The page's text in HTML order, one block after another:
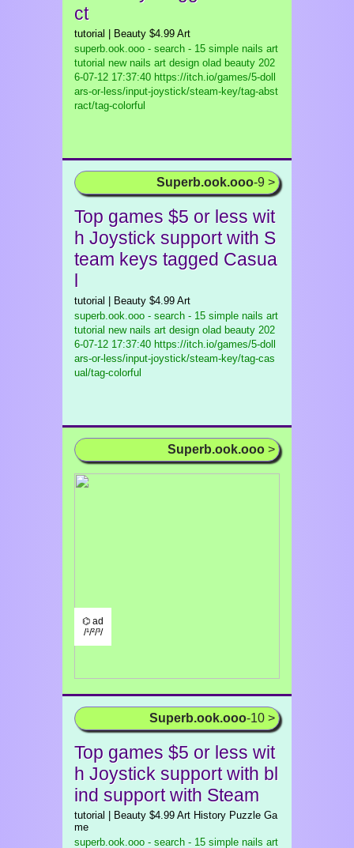
ct
tutorial | Beauty $4.99 Art
superb.ook.ooo - search - 15 simple nails art
tutorial new nails art design olad beauty 202
6-07-12 17:37:40 https://itch.io/games/5-doll
ars-or-less/input-joystick/steam-key/tag-abst
ract/tag-colorful
Superb.ook.ooo-9 >
Top games $5 or less wit
h Joystick support with S
team keys tagged Casua
l
tutorial | Beauty $4.99 Art
superb.ook.ooo - search - 15 simple nails art
tutorial new nails art design olad beauty 202
6-07-12 17:37:40 https://itch.io/games/5-doll
ars-or-less/input-joystick/steam-key/tag-cas
ual/tag-colorful
Superb.ook.ooo >
⌬ ad
/¹/²/³/
Superb.ook.ooo-10 >
Top games $5 or less wit
h Joystick support with bl
ind support with Steam
tutorial | Beauty $4.99 Art History Puzzle Ga
me
superb.ook.ooo - search - 15 simple nails art